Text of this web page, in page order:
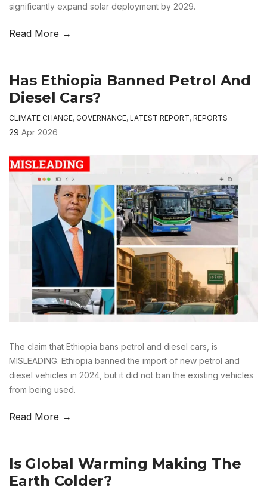
significantly expand solar deployment by 2029.
Read More →
Has Ethiopia Banned Petrol And
Diesel Cars?
CLIMATE CHANGE, GOVERNANCE, LATEST REPORT, REPORTS
29 Apr 2026
The claim that Ethiopia bans petrol and diesel cars, is
MISLEADING. Ethiopia banned the import of new petrol and
diesel vehicles in 2024, but it did not ban the existing vehicles
from being used.
Read More →
Is Global Warming Making The
Earth Colder?